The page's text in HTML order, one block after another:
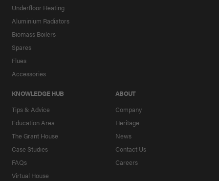
Underfloor Heating
Aluminium Radiators
Biomass Boilers
Spares
Flues
Accessories
KNOWLEDGE HUB
Tips & Advice
Education Area
The Grant House
Case Studies
FAQs
Virtual House
ABOUT
Company
Heritage
News
Contact Us
Careers